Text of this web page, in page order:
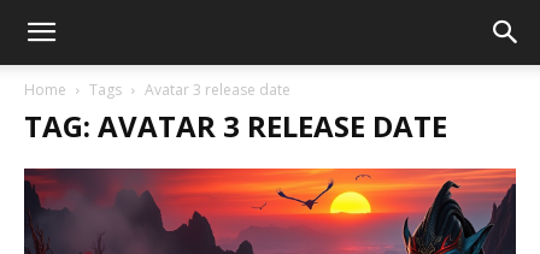
Home Tags Avatar 3 release date
TAG: AVATAR 3 RELEASE DATE